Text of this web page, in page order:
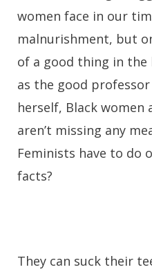
women face in our
malnurishment, but
of a good thing in
as the good
herself, Black women
aren’t missing any
Feminists have to do
facts?
They can suck their